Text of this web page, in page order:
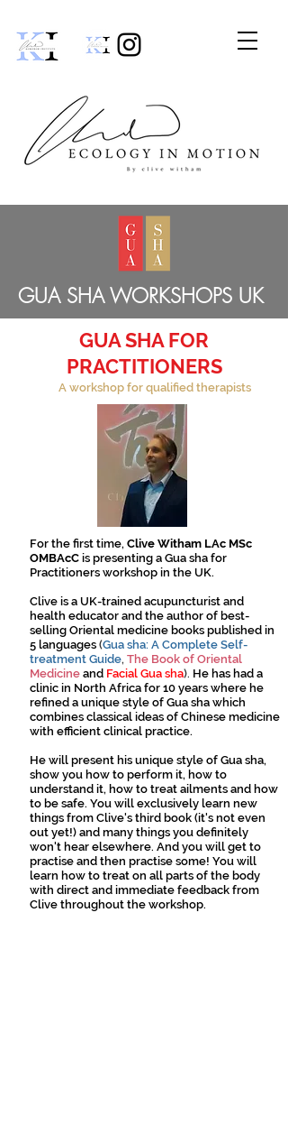
GUA SHA WORKSHOPS UK
GUA SHA FOR
PRACTITIONERS
A workshop for qualified therapists
For the first time, Clive Witham LAc MSc
OMBAcC is presenting a Gua sha for
Practitioners workshop in the UK.
Clive is a UK-trained acupuncturist and
health educator and the author of best-
selling Oriental medicine books published in
5 languages (Gua sha: A Complete Self-
treatment Guide, The Book of Oriental
Medicine and Facial Gua sha). He has had a
clinic in North Africa for 10 years where he
refined a unique style of Gua sha which
combines classical ideas of Chinese medicine
with efficient clinical practice.
He will present his unique style of Gua sha,
show you how to perform it, how to
understand it, how to treat ailments and how
to be safe. You will exclusively learn new
things from Clive's third book (it's not even
out yet!) and many things you definitely
won't hear elsewhere. And you will get to
practise and then practise some! You will
learn how to treat on all parts of the body
with direct and immediate feedback from
Clive throughout the workshop.